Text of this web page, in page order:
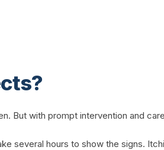
But with prompt intervention and
several hours to show the signs.